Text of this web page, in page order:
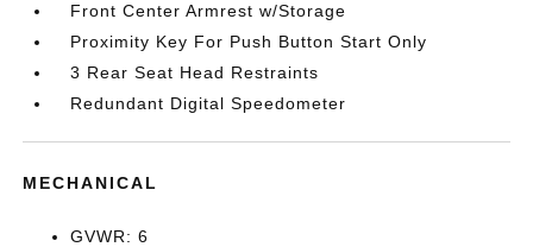
Front Center Armrest w/Storage
Proximity Key For Push Button Start Only
3 Rear Seat Head Restraints
Redundant Digital Speedometer
MECHANICAL
GVWR: 6